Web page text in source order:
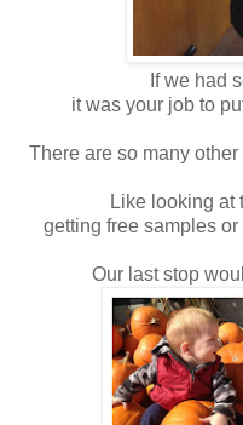
If we had
it was your job to
There are so many
Like looking at
getting free samples
Our last stop